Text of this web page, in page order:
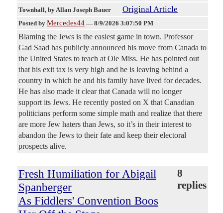
Townhall, by Allan Joseph Bauer Original Article
Posted by Mercedes44 — 8/9/2026 3:07:50 PM
Blaming the Jews is the easiest game in town. Professor
Gad Saad has publicly announced his move from Canada to
the United States to teach at Ole Miss. He has pointed out
that his exit tax is very high and he is leaving behind a
country in which he and his family have lived for decades.
He has also made it clear that Canada will no longer
support its Jews. He recently posted on X that Canadian
politicians perform some simple math and realize that there
are more Jew haters than Jews, so it’s in their interest to
abandon the Jews to their fate and keep their electoral
prospects alive.
Fresh Humiliation for Abigail
Spanberger
As Fiddlers' Convention Boos
8
replies